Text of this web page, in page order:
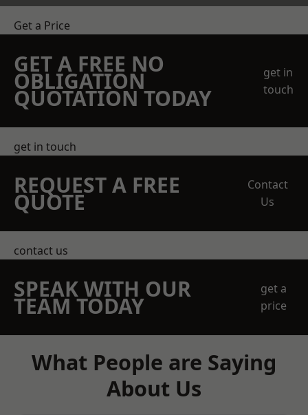
Get a Price
GET A FREE NO
OBLIGATION
QUOTATION TODAY
get in
touch
get in touch
REQUEST A FREE
QUOTE
Contact
Us
contact us
SPEAK WITH OUR
TEAM TODAY
get a
price
What People are Saying
About Us